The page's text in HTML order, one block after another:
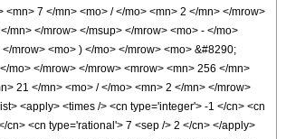
7 </mn> <mo> / </mo> <mn> 2 </mn> </mrow>
mn> </mrow> </msup> </mrow> <mo> - </mo>
mrow> <mo> ) </mo> </mrow> <mo> &#8290;
mo> </mrow> </mrow> <mrow> <mn> 256 </mn>
21 </mn> <mo> / </mo> <mn> 2 </mn> </mrow>
<apply> <times /> <cn type='integer'> -1 </cn> <cn
<cn type='rational'> 7 <sep /> 2 </cn> </apply>